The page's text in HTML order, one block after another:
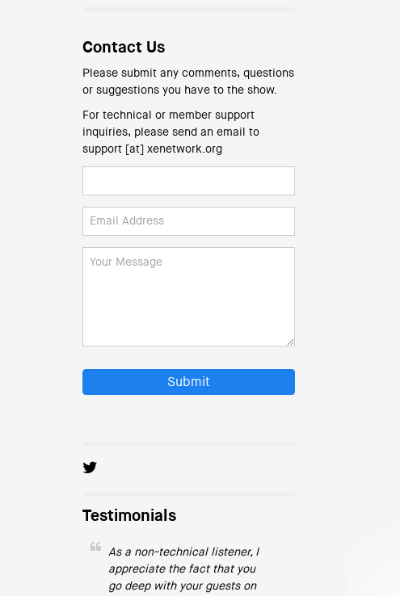
Contact Us
Please submit any comments, questions
or suggestions you have to the show.
For technical or member support
inquiries, please send an email to
support [at] xenetwork.org
Submit
Testimonials
As a non-technical listener, I
appreciate the fact that you
go deep with your guests on